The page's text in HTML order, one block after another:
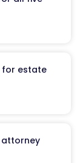
for estate